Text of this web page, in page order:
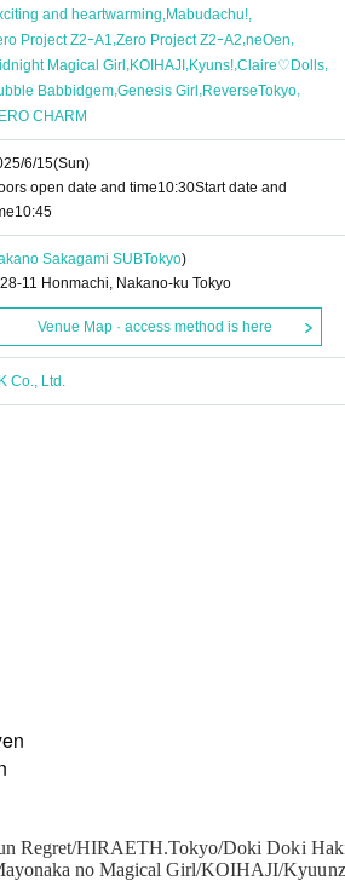
and heartwarming Mabudachu!
Project Z2ｰA1,Zero Project Z2ｰA2,neOen,
Magical Girl ,KOIHAJI ,Kyuns!,Claire♡Dolls,
Babbidgem,Genesis Girl ,ReverseTokyo,
CHARM
6/15(Sun)
open date and time10:30Start date and
10:45
Sakagami SUBTokyo)
11 Honmachi, Nakano-ku Tokyo
Venue Map · access method is here
Co., Ltd.
Regret/HIRAETH.Tokyo/Doki Doki
no Magical Girl/KOIHAJI/Kyuunz